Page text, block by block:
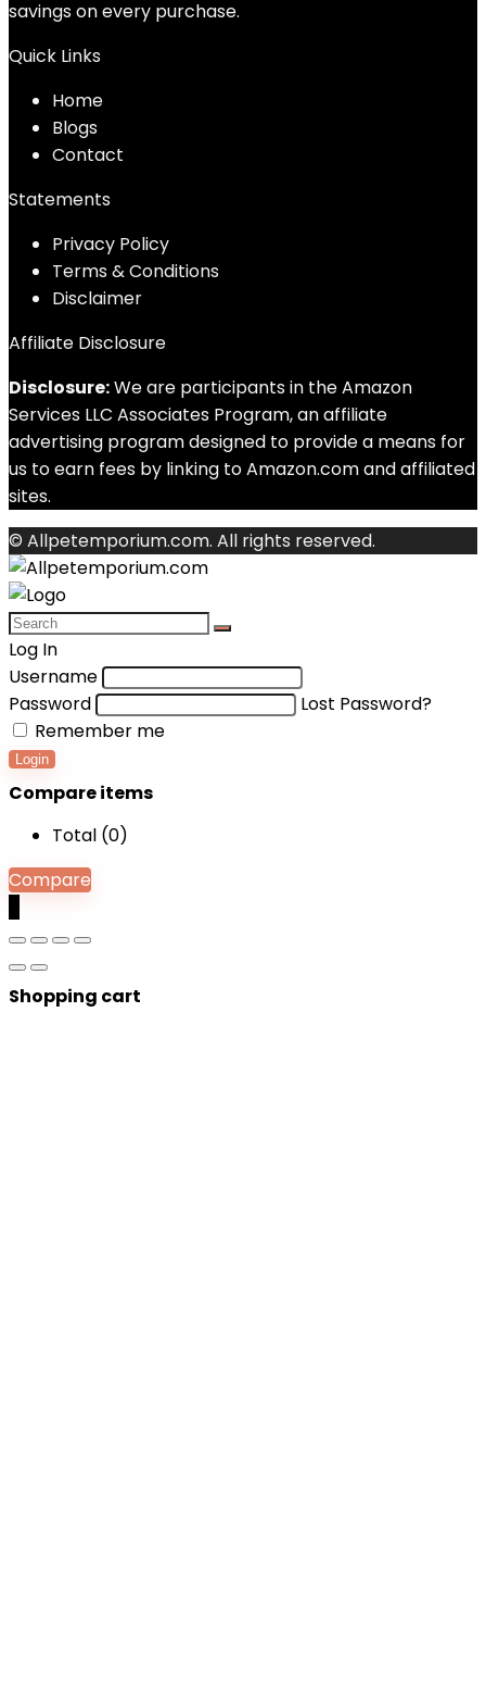
savings on every purchase.
Quick Links
Home
Blogs
Contact
Statements
Privacy Policy
Terms & Conditions
Disclaimer
Affiliate Disclosure
Disclosure:We are participants in the Amazon
Services LLC Associates Program, an affiliate
advertising program designed to provide a means for
us to earn fees by linking to Amazon.com and affiliated
sites.
© Allpetemporium.com. All rights reserved.
Log In
Username
Password
Lost Password?
Remember me
Login
Compare items
Total (0)
Compare
Shopping cart